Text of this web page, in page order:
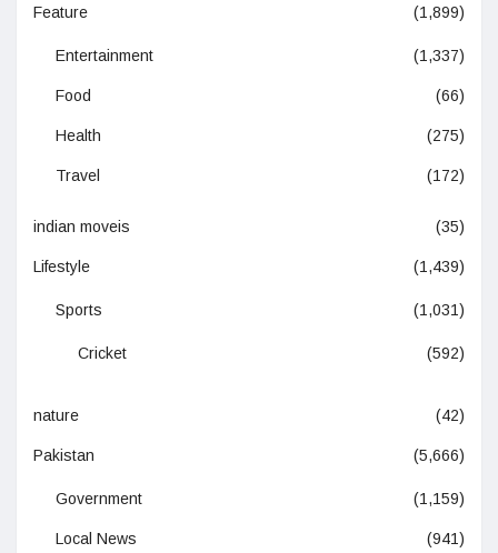
Feature (1,899)
Entertainment (1,337)
Food (66)
Health (275)
Travel (172)
indian moveis (35)
Lifestyle (1,439)
Sports (1,031)
Cricket (592)
nature (42)
Pakistan (5,666)
Government (1,159)
Local News (941)